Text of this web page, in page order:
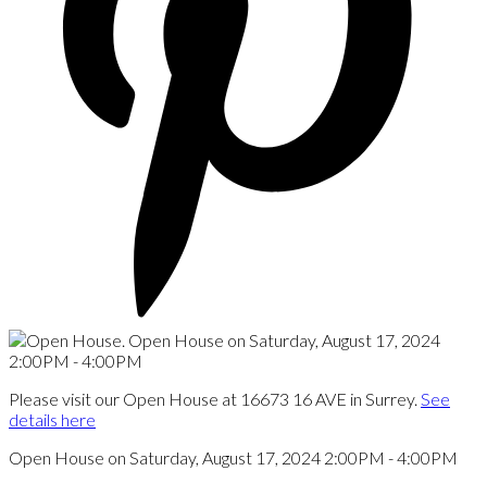
Please visit our Open House at 16673 16 AVE in Surrey. See
details here
Open House on Saturday, August 17, 2024 2:00PM - 4:00PM